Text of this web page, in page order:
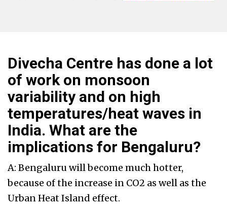
Divecha Centre has done a lot
of work on monsoon
variability and on high
temperatures/heat waves in
India. What are the
implications for Bengaluru?
A: Bengaluru will become much hotter,
because of the increase in CO2 as well as the
Urban Heat Island effect.